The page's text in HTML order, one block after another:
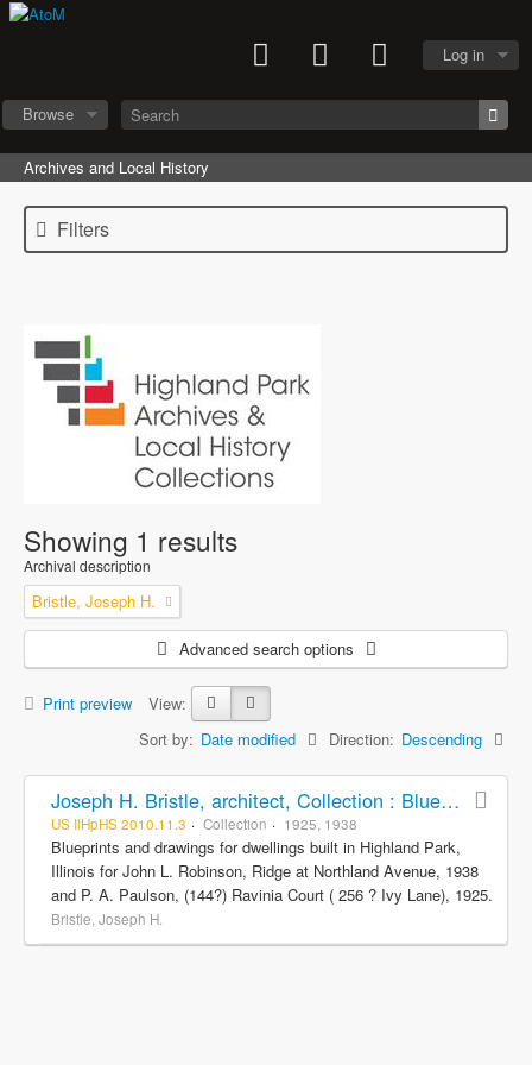
Log in
Browse
Archives and Local History
Filters
Showing 1 results
Archival description
Bristle, Joseph H.
Advanced search options
Print preview
View:
Sort by: Date modified Direction: Descending
Joseph H. Bristle, architect, Collection : Blueprints and drawings
US IlHpHS 2010.11.3 Collection 1925, 1938
Blueprints and drawings for dwellings built in Highland Park,
Illinois for John L. Robinson, Ridge at Northland Avenue, 1938
and P. A. Paulson, (144?) Ravinia Court ( 256 ? Ivy Lane), 1925.
Bristle, Joseph H.